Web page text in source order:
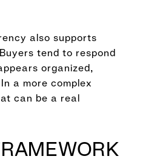
also supports
tend to respond
organized,
a more complex
can be a real